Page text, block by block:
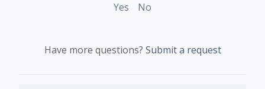
Yes No
Have more questions? Submit a request